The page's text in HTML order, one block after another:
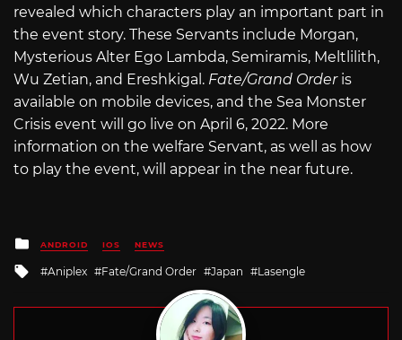
revealed which characters play an important part in
the event story. These Servants include Morgan,
Mysterious Alter Ego Lambda, Semiramis, Meltlilith,
Wu Zetian, and Ereshkigal. Fate/Grand Orderis
available on mobile devices, and the Sea Monster
Crisis event will go live on April 6, 2022. More
information on the welfare Servant, as well as how
to play the event, will appear in the near future.
Posted
in
ANDROID IOS NEWS
Tagged
Aniplex Fate/Grand Order Japan Lasengle